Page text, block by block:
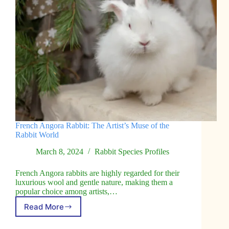
French Angora Rabbit: The Artist’s Muse of the
Rabbit World
March 8, 2024
Rabbit Species Profiles
French Angora rabbits are highly regarded for their
luxurious wool and gentle nature, making them a
popular choice among artists,…
Read More
French